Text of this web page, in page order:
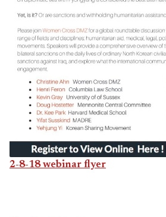
2-8-18 webinar flyer